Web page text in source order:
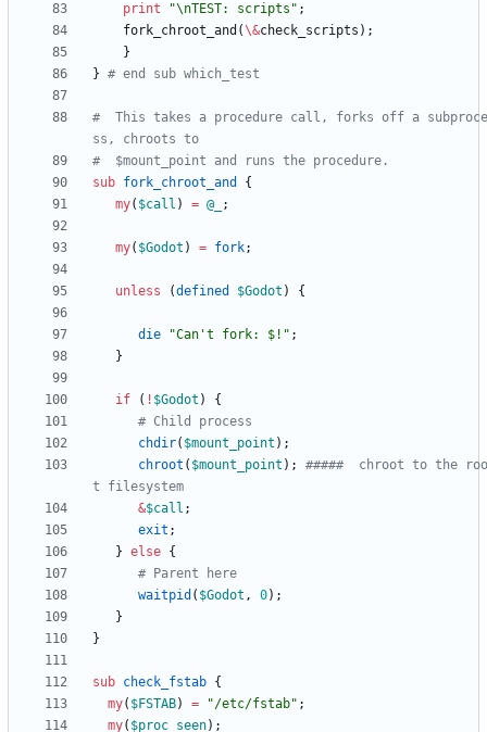
print
"\nTEST: scripts" ;
fork_chroot_and (\&check_scripts ) ;
}
} # end sub which_test
#  This takes a procedure call, forks off a subproce
ss, chroots to
#  $mount_point and runs the procedure.
sub fork_chroot_and
{
my( $call ) = @ ;
my( $Godot ) = fork;
unless (defined $Godot ) {
die "Can't fork: $!" ;
}
if ( ! $Godot )
{
# Child process
chdir( $mount_point ) ;
chroot ( $mount_point ) ;
#####  chroot to the roo
t filesystem
&$call ;
exit ;
} else {
# Parent here
waitpid ( $Godot , 0) ;
}
}
sub check_fstab {
my( $FSTAB) = "/etc/fstab" ;
my( $proc_seen) ;